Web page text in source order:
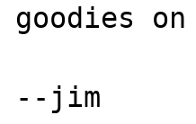
goodies
--jim